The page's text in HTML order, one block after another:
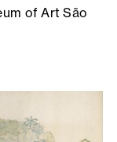
of Art São